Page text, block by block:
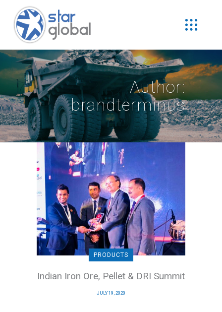
Author:
brandterminus
PRODUCTS
Indian Iron Ore, Pellet & DRI Summit
JULY 19, 2020